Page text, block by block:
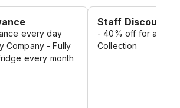
every day
Company - Fully
every month
Staff Discount
- 40% off for all
Collection